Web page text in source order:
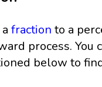
afraction to a
process. You
below to